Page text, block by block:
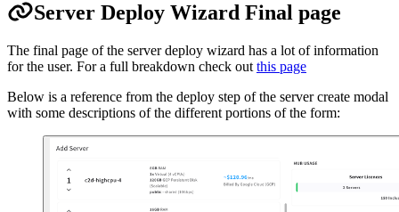
Server Deploy Wizard Final page
The final page of the server deploy wizard has a lot of information
for the user. For a full breakdown check out this page
Below is a reference from the deploy step of the server create modal
with some descriptions of the different portions of the form: